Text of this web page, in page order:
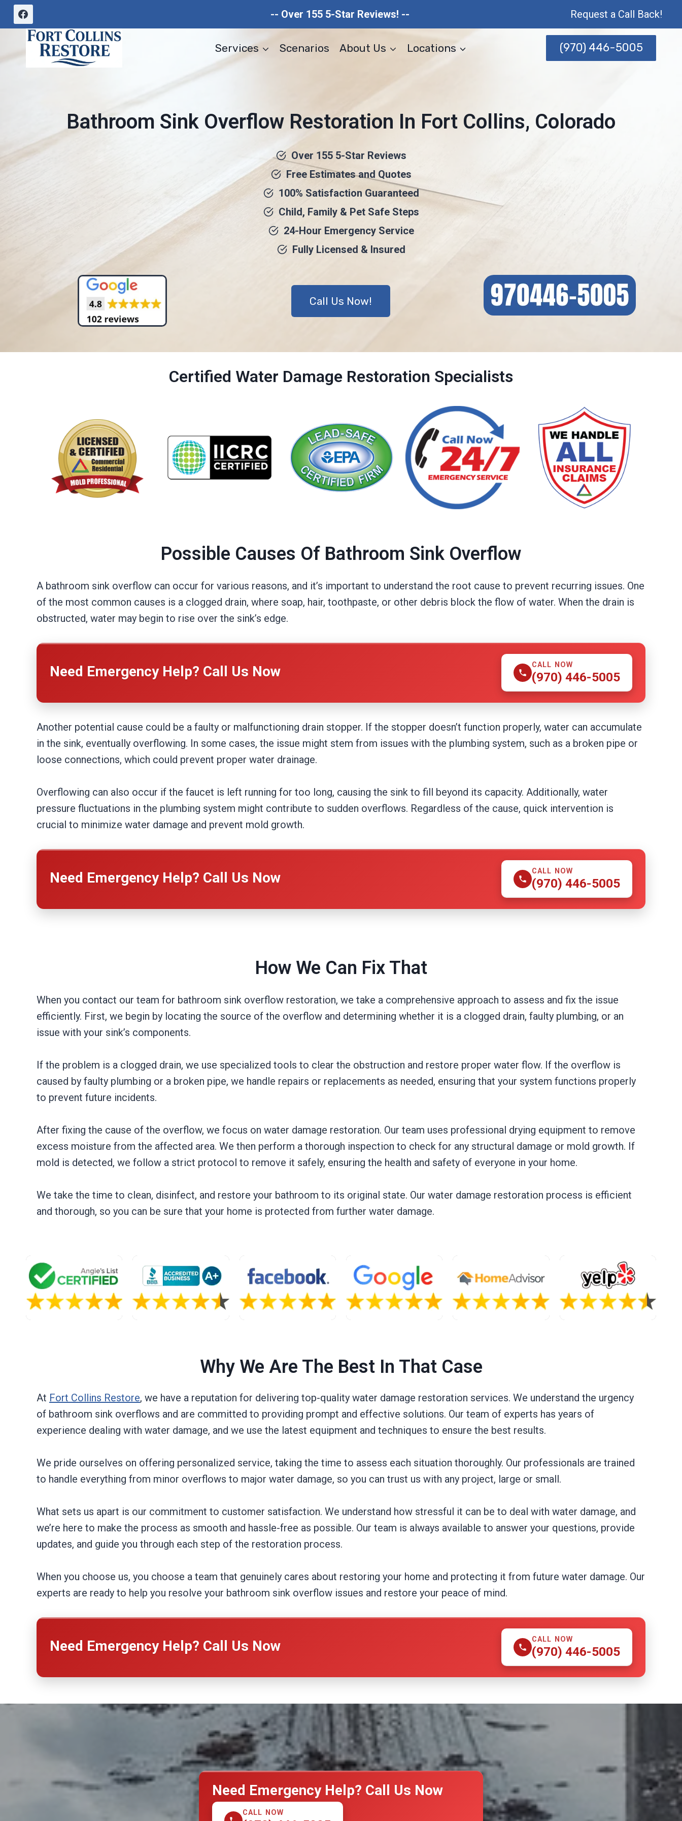
Skip
content
-- Over 155 5-Star Reviews! -- Request a Call Back!
Services Scenarios About Us Locations (970) 446-5005
Bathroom Sink Overflow Restoration In Fort Collins, Colorado
Over 155 5-Star Reviews
Free Estimates and Quotes
100% Satisfaction Guaranteed
Child, Family & Pet Safe Steps
24-Hour Emergency Service
Fully Licensed & Insured
Call Us Now!
Certified Water Damage Restoration Specialists
Possible Causes Of Bathroom Sink Overflow
A bathroom sink overflow can occur for various reasons, and it’s important to understand the root cause to prevent recurring issues. One
of the most common causes is a clogged drain, where soap, hair, toothpaste, or other debris block the flow of water. When the drain is
obstructed, water may begin to rise over the sink’s edge.
Need Emergency Help? Call Us Now CALL NOW
(970) 446-5005
Another potential cause could be a faulty or malfunctioning drain stopper. If the stopper doesn’t function properly, water can accumulate
in the sink, eventually overflowing. In some cases, the issue might stem from issues with the plumbing system, such as a broken pipe or
loose connections, which could prevent proper water drainage.
Overflowing can also occur if the faucet is left running for too long, causing the sink to fill beyond its capacity. Additionally, water
pressure fluctuations in the plumbing system might contribute to sudden overflows. Regardless of the cause, quick intervention is
crucial to minimize water damage and prevent mold growth.
Need Emergency Help? Call Us Now CALL NOW
(970) 446-5005
How We Can Fix That
When you contact our team for bathroom sink overflow restoration, we take a comprehensive approach to assess and fix the issue
efficiently. First, we begin by locating the source of the overflow and determining whether it is a clogged drain, faulty plumbing, or an
issue with your sink’s components.
If the problem is a clogged drain, we use specialized tools to clear the obstruction and restore proper water flow. If the overflow is
caused by faulty plumbing or a broken pipe, we handle repairs or replacements as needed, ensuring that your system functions properly
to prevent future incidents.
After fixing the cause of the overflow, we focus on water damage restoration. Our team uses professional drying equipment to remove
excess moisture from the affected area. We then perform a thorough inspection to check for any structural damage or mold growth. If
mold is detected, we follow a strict protocol to remove it safely, ensuring the health and safety of everyone in your home.
We take the time to clean, disinfect, and restore your bathroom to its original state. Our water damage restoration process is efficient
and thorough, so you can be sure that your home is protected from further water damage.
Why We Are The Best In That Case
At Fort Collins Restore, we have a reputation for delivering top-quality water damage restoration services. We understand the urgency
of bathroom sink overflows and are committed to providing prompt and effective solutions. Our team of experts has years of
experience dealing with water damage, and we use the latest equipment and techniques to ensure the best results.
We pride ourselves on offering personalized service, taking the time to assess each situation thoroughly. Our professionals are trained
to handle everything from minor overflows to major water damage, so you can trust us with any project, large or small.
What sets us apart is our commitment to customer satisfaction. We understand how stressful it can be to deal with water damage, and
we’re here to make the process as smooth and hassle-free as possible. Our team is always available to answer your questions, provide
updates, and guide you through each step of the restoration process.
When you choose us, you choose a team that genuinely cares about restoring your home and protecting it from future water damage. Our
experts are ready to help you resolve your bathroom sink overflow issues and restore your peace of mind.
Need Emergency Help? Call Us Now CALL NOW
(970) 446-5005
Need Emergency Help? Call Us Now
CALL NOW